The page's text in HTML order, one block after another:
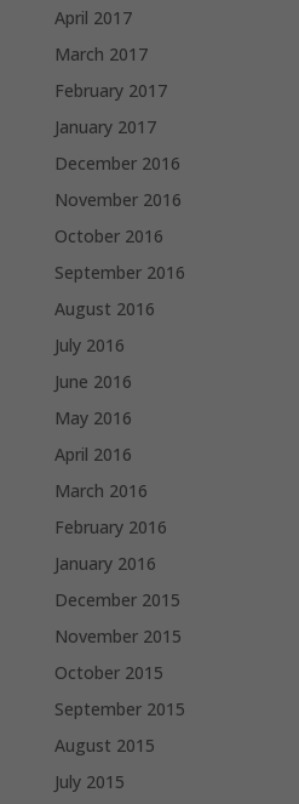
April 2017
March 2017
February 2017
January 2017
December 2016
November 2016
October 2016
September 2016
August 2016
July 2016
June 2016
May 2016
April 2016
March 2016
February 2016
January 2016
December 2015
November 2015
October 2015
September 2015
August 2015
July 2015